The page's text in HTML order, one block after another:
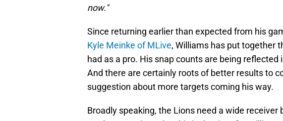
now."
Since returning earlier than expected from his
Kyle Meinke of MLive, Williams has put together
had as a pro. His snap counts are being
And there are certainly roots of better results to
suggestion about more targets coming his way.
Broadly speaking, the Lions need a wide receiver